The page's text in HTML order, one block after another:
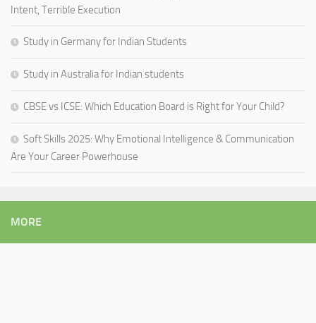
Intent, Terrible Execution
Study in Germany for Indian Students
Study in Australia for Indian students
CBSE vs ICSE: Which Education Board is Right for Your Child?
Soft Skills 2025: Why Emotional Intelligence & Communication
Are Your Career Powerhouse
MORE